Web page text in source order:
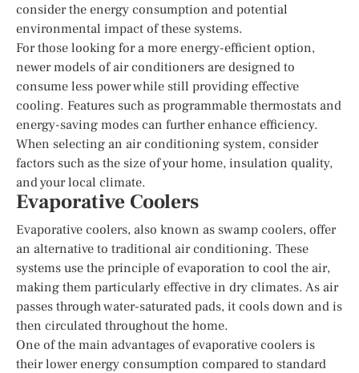
consider the energy consumption and potential
environmental impact of these systems.
For those looking for a more energy-efficient option,
newer models of air conditioners are designed to
consume less power while still providing effective
cooling. Features such as programmable thermostats and
energy-saving modes can further enhance efficiency.
When selecting an air conditioning system, consider
factors such as the size of your home, insulation quality,
and your local climate.
Evaporative Coolers
Evaporative coolers, also known as swamp coolers, offer
an alternative to traditional air conditioning. These
systems use the principle of evaporation to cool the air,
making them particularly effective in dry climates. As air
passes through water-saturated pads, it cools down and is
then circulated throughout the home.
One of the main advantages of evaporative coolers is
their lower energy consumption compared to standard